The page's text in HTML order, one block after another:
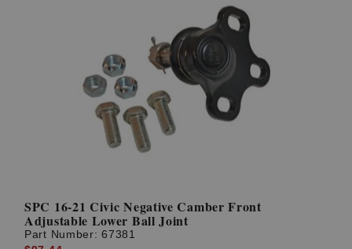
SPC 16-21 Civic Negative Camber Front
Adjustable Lower Ball Joint
Part Number:67381